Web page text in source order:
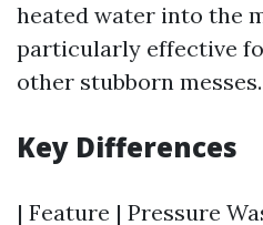
heated water into the
particularly effective
other stubborn messes.
Key Differences
| Feature | Pressure